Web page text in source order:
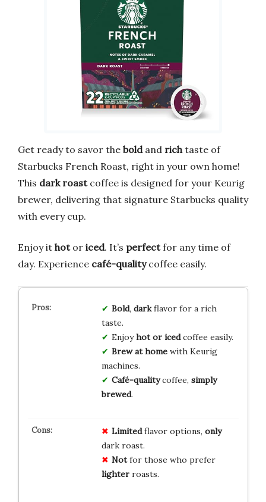
Get ready to savor the boldand rich taste of
Starbucks French Roast, right in your own home!
This dark roastcoffee is designed for your Keurig
brewer, delivering that signature Starbucks quality
with every cup.
Enjoy it hotor iced. It’s perfectfor any time of
day. Experience café-qualitycoffee easily.
Bold, darkflavor for a rich
taste.
Enjoyhot or icedcoffee easily.
Brew at homewith Keurig
machines.
Café-qualitycoffee, simply
brewed.
Limitedflavor options, only
dark roast.
Notfor those who prefer
lighterroasts.